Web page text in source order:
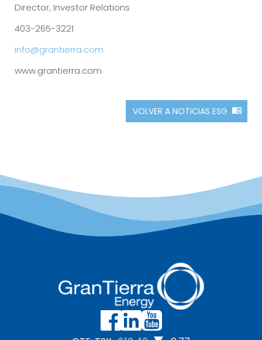
Director, Investor Relations
403-265-3221
info@grantierra.com
www.grantierra.com
VOLVER A NOTICIAS ESG